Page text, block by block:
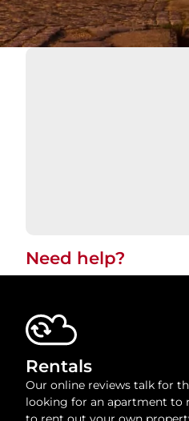
Need help?​
Rentals
Our online reviews talk for
looking for an apartment to